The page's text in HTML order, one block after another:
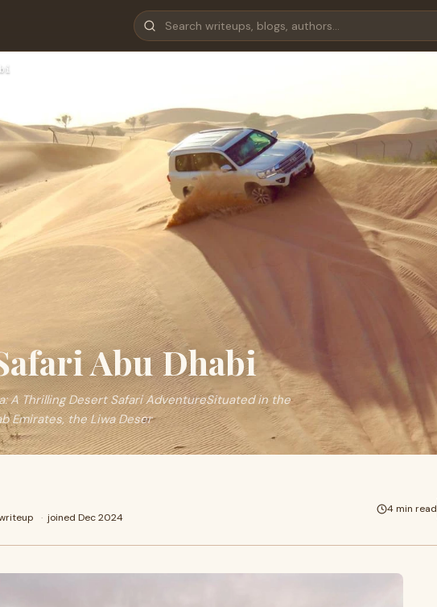
Abu Dhabi
A Thrilling Desert Safari AdventureSituated in the
Emirates, the Liwa Deser
· joined Dec 2024
4 min read